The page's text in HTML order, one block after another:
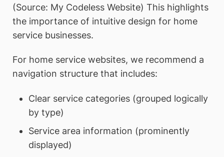
(Source: My Codeless Website) This highlights
the importance of intuitive design for home
service businesses.
For home service websites, we recommend a
navigation structure that includes:
Clear service categories (grouped logically
by type)
Service area information (prominently
displayed)